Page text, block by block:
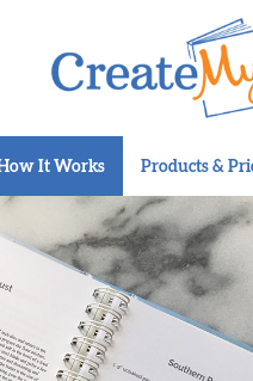
It Works Products &